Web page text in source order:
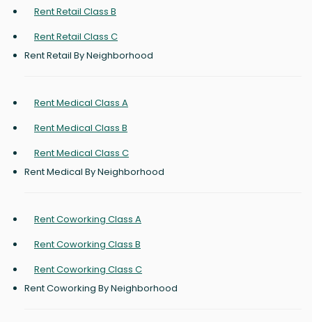
Rent Retail Class B
Rent Retail Class C
Rent Retail By Neighborhood
Rent Medical Class A
Rent Medical Class B
Rent Medical Class C
Rent Medical By Neighborhood
Rent Coworking Class A
Rent Coworking Class B
Rent Coworking Class C
Rent Coworking By Neighborhood